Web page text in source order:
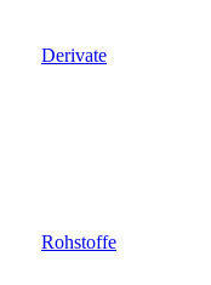
Derivate
Rohstoffe